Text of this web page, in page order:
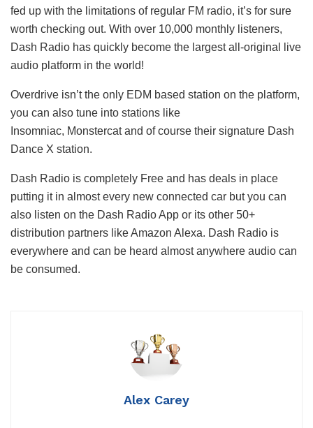
fed up with the limitations of regular FM radio, it’s for sure
worth checking out. With over 10,000 monthly listeners,
Dash Radio has quickly become the largest all-original live
audio platform in the world!
Overdrive isn’t the only EDM based station on the platform,
you can also tune into stations like
Insomniac, Monstercat and of course their signature Dash
Dance X station.
Dash Radio is completely Free and has deals in place
putting it in almost every new connected car but you can
also listen on the Dash Radio App or its other 50+
distribution partners like Amazon Alexa. Dash Radio is
everywhere and can be heard almost anywhere audio can
be consumed.
Alex Carey